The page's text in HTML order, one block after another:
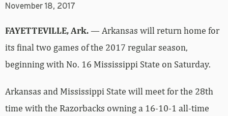
November 18, 2017
FAYETTEVILLE, Ark.— Arkansas will return home for
its final two games of the 2017 regular season,
beginning with No. 16 Mississippi State on Saturday.
Arkansas and Mississippi State will meet for the 28th
time with the Razorbacks owning a 16-10-1 all-time